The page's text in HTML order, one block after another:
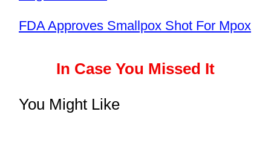
FDA Approves Smallpox Shot For Mpox
In Case You Missed It
You Might Like